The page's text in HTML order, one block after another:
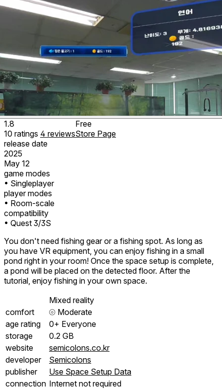
1.8
10 ratings 4 reviews
release date
2025
May 12
game modes
• Singleplayer
player modes
• Room-scale
compatibility
• Quest 3/3S
Free
Store Page
You don't need fishing gear or a fishing spot. As long as
you have VR equipment, you can enjoy fishing in a small
pond right in your room! Once the space setup is complete,
a pond will be placed on the detected floor. After the
tutorial, enjoy fishing in your own space.
Mixed reality
comfort
⦾ Moderate
age rating
0+ Everyone
storage
0.2 GB
website
semicolons.co.kr
developer
Semicolons
publisher
Use Space Setup Data
connection Internet not required